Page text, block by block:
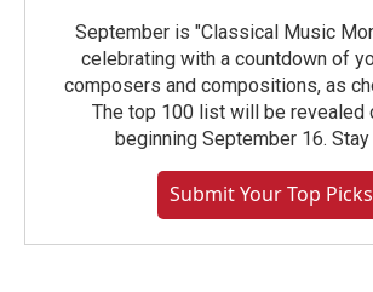
September is "Classical Music
celebrating with a countdown of
composers and compositions, as
The top 100 list will be revealed
beginning September 16.
Submit Your Top Picks